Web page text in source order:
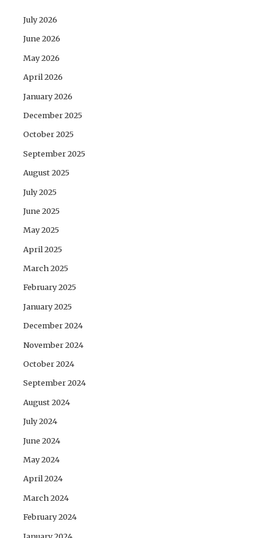
July 2026
June 2026
May 2026
April 2026
January 2026
December 2025
October 2025
September 2025
August 2025
July 2025
June 2025
May 2025
April 2025
March 2025
February 2025
January 2025
December 2024
November 2024
October 2024
September 2024
August 2024
July 2024
June 2024
May 2024
April 2024
March 2024
February 2024
January 2024